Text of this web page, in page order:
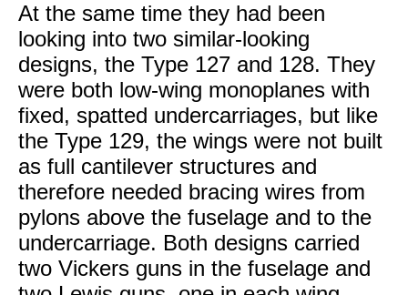
At the same time they had been
looking into two similar-looking
designs, the Type 127 and 128. They
were both low-wing monoplanes with
fixed, spatted undercarriages, but like
the Type 129, the wings were not built
as full cantilever structures and
therefore needed bracing wires from
pylons above the fuselage and to the
undercarriage. Both designs carried
two Vickers guns in the fuselage and